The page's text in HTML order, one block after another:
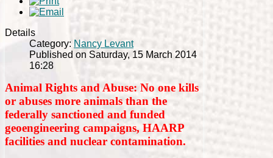
Details
Category: Nancy Levant
Published on Saturday, 15 March 2014
16:28
Animal Rights and Abuse: No one kills
or abuses more animals than the
federally sanctioned and funded
geoengineering campaigns, HAARP
facilities and nuclear contamination.